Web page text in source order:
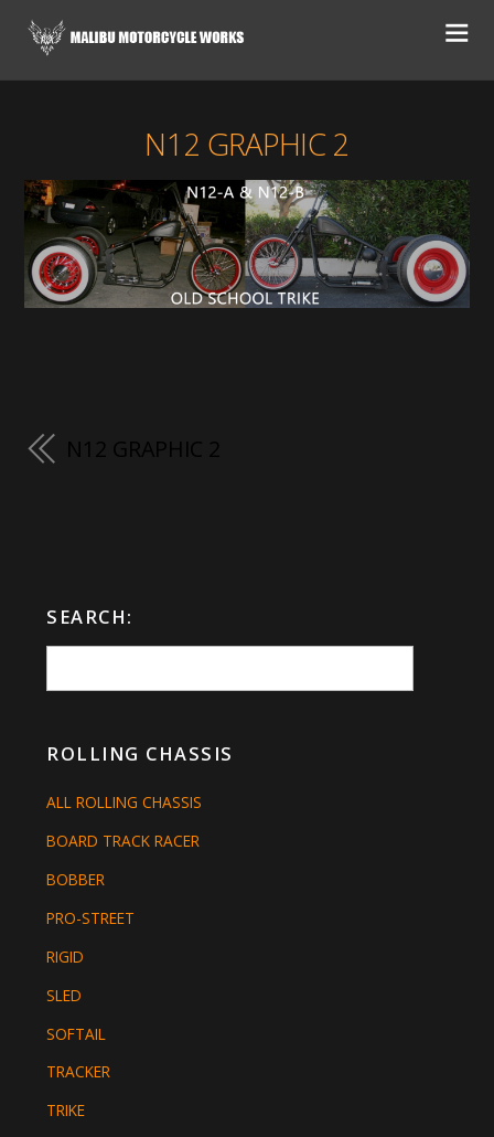
N12 GRAPHIC 2
N12 GRAPHIC 2
SEARCH:
ROLLING CHASSIS
ALL ROLLING CHASSIS
BOARD TRACK RACER
BOBBER
PRO-STREET
RIGID
SLED
SOFTAIL
TRACKER
TRIKE